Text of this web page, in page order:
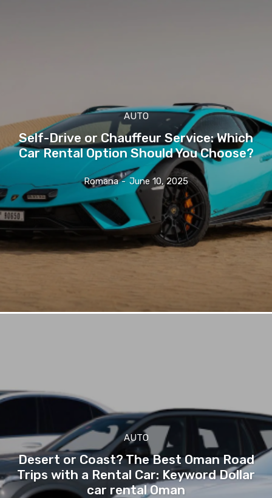
AUTO
Self-Drive or Chauffeur Service: Which
Car Rental Option Should You Choose?
Romana - June 10, 2025
AUTO
Desert or Coast? The Best Oman Road
Trips with a Rental Car: Keyword Dollar
car rental Oman